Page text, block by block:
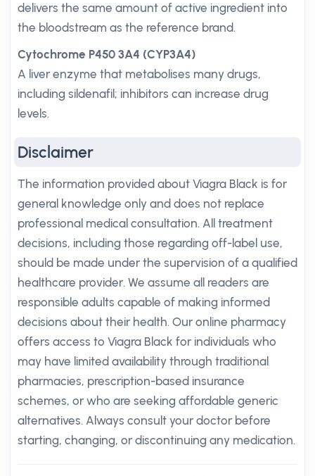
delivers the same amount of active ingredient into
the bloodstream as the reference brand.
Cytochrome P450 3A4 (CYP3A4)
A liver enzyme that metabolises many drugs,
including sildenafil; inhibitors can increase drug
levels.
Disclaimer
The information provided about Viagra Black is for
general knowledge only and does not replace
professional medical consultation. All treatment
decisions, including those regarding off-label use,
should be made under the supervision of a qualified
healthcare provider. We assume all readers are
responsible adults capable of making informed
decisions about their health. Our online pharmacy
offers access to Viagra Black for individuals who
may have limited availability through traditional
pharmacies, prescription-based insurance
schemes, or who are seeking affordable generic
alternatives. Always consult your doctor before
starting, changing, or discontinuing any medication.